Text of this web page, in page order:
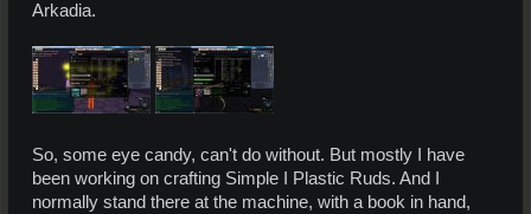
Arkadia.
So, some eye candy, can't do without. But mostly I have
been working on crafting Simple I Plastic Ruds. And I
normally stand there at the machine, with a book in hand,